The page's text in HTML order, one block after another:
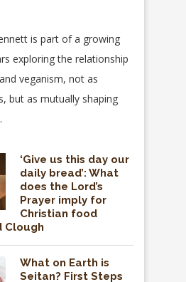
is part of a growing
exploring the relationship
veganism, not as
but as mutually shaping
‘Give us this day our
daily bread’: What
does the Lord’s
Prayer imply for
Christian food
Clough
What on Earth is
Seitan? First Steps